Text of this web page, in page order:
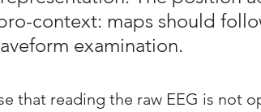
context: maps should
examination.
that reading the raw EEG is not